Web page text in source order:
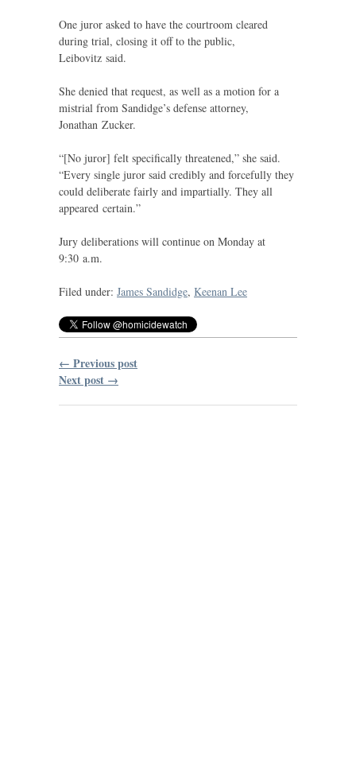
One juror asked to have the courtroom cleared
during trial, closing it off to the public,
Leibovitz said.
She denied that request, as well as a motion for a
mistrial from Sandidge’s defense attorney,
Jonathan Zucker.
“[No juror] felt specifically threatened,” she said.
“Every single juror said credibly and forcefully they
could deliberate fairly and impartially. They all
appeared certain.”
Jury deliberations will continue on Monday at
9:30 a.m.
Filed under: James Sandidge, Keenan Lee
← Previous post
Next post →